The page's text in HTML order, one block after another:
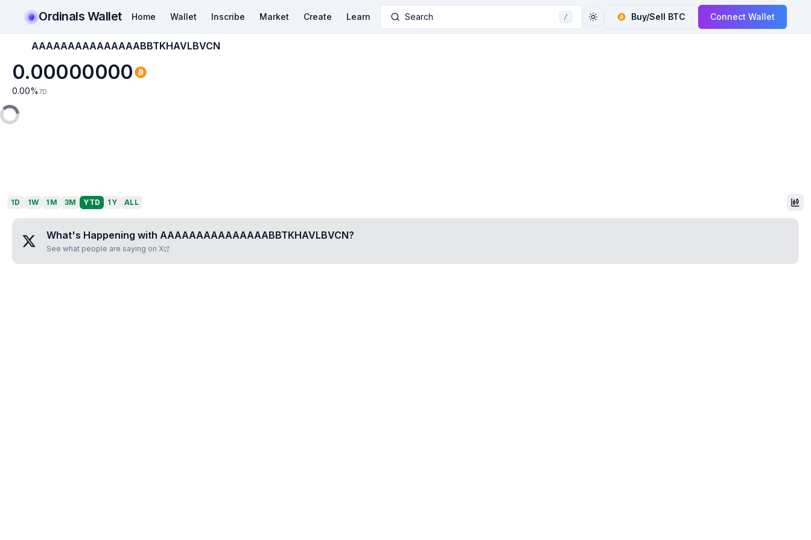
Ordinals Wallet Home Wallet Inscribe Market Create Learn Search / Buy/Sell BTC Connect Wallet
AAAAAAAAAAAAAAABBTKHAVLBVCN
0.00000000
0.00% 7D
1D 1W 1M 3M YTD 1Y ALL
What's Happening with AAAAAAAAAAAAAAABBTKHAVLBVCN?
See what people are saying on X